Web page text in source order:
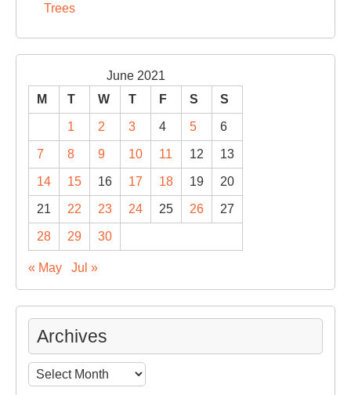
Trees
June 2021
M
T W T F S S
1 2 3 4 5 6
7 8 9 10 11 12 13
14 15 16 17 18 19 20
21 22 23 24 25 26 27
28 29 30
« May Jul »
Archives
Archives